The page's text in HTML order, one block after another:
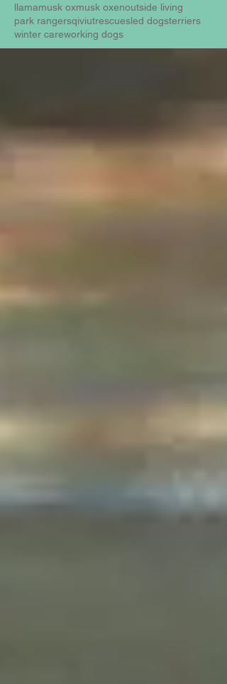
llamamusk oxmusk oxenoutside living
park rangersqiviutrescuesled dogsterriers
winter careworking dogs